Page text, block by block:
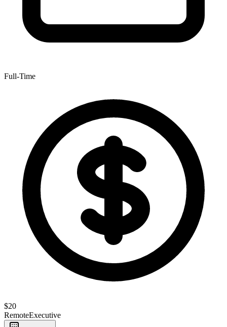
Full-Time
$20
RemoteExecutive